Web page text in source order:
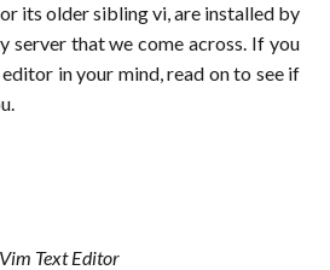
its older sibling vi, are installed by
server that we come across. If you
in your mind, read on to see if
Vim Text Editor